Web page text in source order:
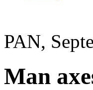
PAN,
Man